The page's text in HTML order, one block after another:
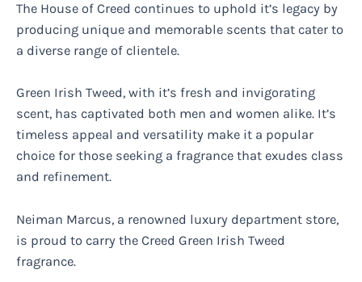
The House of Creed continues to uphold it’s legacy by
producing unique and memorable scents that cater to
a diverse range of clientele.
Green Irish Tweed, with it’s fresh and invigorating
scent, has captivated both men and women alike. It’s
timeless appeal and versatility make it a popular
choice for those seeking a fragrance that exudes class
and refinement.
Neiman Marcus, a renowned luxury department store,
is proud to carry the Creed Green Irish Tweed
fragrance.